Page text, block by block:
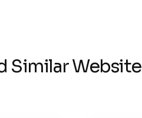
Similar